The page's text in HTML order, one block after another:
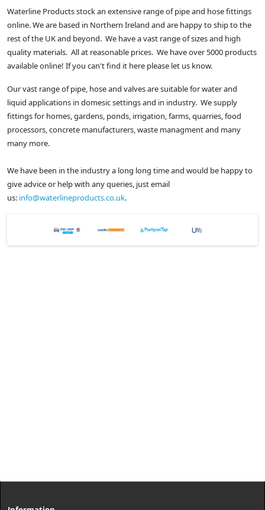
Waterline Products stock an extensive range of pipe and hose fittings
online. We are based in Northern Ireland and are happy to ship to the
rest of the UK and beyond. We have a vast range of sizes and high
quality materials. All at reasonable prices. We have over 5000 products
available online! If you can't find it here please let us know.
Our vast range of pipe, hose and valves are suitable for water and
liquid applications in domesic settings and in industry. We supply
fittings for homes, gardens, ponds, irrigation, farms, quarries, food
processors, concrete manufacturers, waste managment and many
many more.
We have been in the industry a long long time and would be happy to
give advice or help with any queries, just email
us: info@waterlineproducts.co.uk.